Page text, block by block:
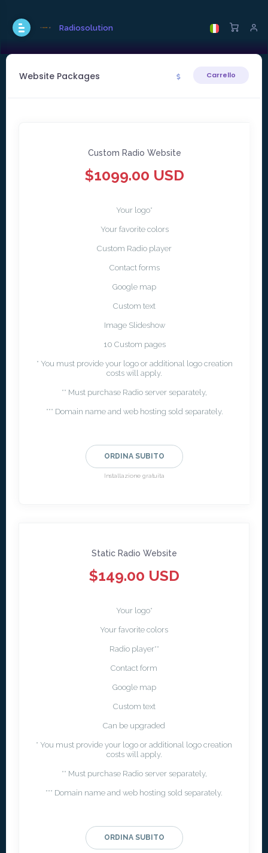
Radiosolution
Website Packages Carrello
Custom Radio Website
$1099.00 USD
Your logo*
Your favorite colors
Custom Radio player
Contact forms
Google map
Custom text
Image Slideshow
10 Custom pages
* You must provide your logo or additional logo creation
costs will apply.
** Must purchase Radio server separately,
*** Domain name and web hosting sold separately.
ORDINA SUBITO
Installazione gratuita
Static Radio Website
$149.00 USD
Your logo*
Your favorite colors
Radio player**
Contact form
Google map
Custom text
Can be upgraded
* You must provide your logo or additional logo creation
costs will apply.
** Must purchase Radio server separately,
*** Domain name and web hosting sold separately.
ORDINA SUBITO